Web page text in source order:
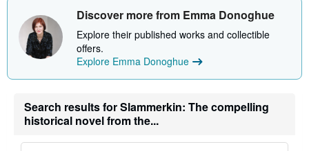
Discover more from Emma Donoghue
Explore their published works and collectible
offers.
Explore Emma Donoghue
Search results for Slammerkin: The compelling
historical novel from the...